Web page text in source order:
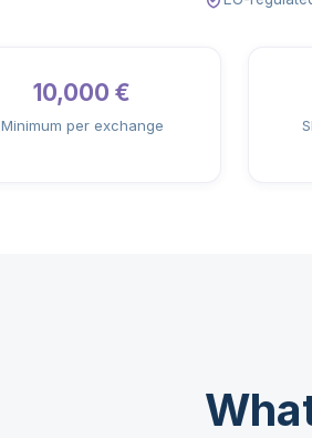
10,000 €
Minimum per exchange